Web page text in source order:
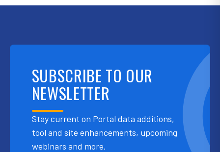
SUBSCRIBE TO OUR
NEWSLETTER
Stay current on Portal data additions,
tool and site enhancements, upcoming
webinars and more.